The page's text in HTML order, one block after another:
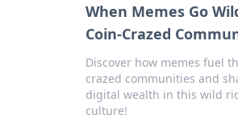
When Memes Go
Coin-Crazed
Discover how memes fuel
crazed communities and
digital wealth in this wild
culture!